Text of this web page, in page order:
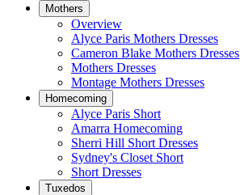
Mothers
Overview
Alyce Paris Mothers Dresses
Cameron Blake Mothers Dresses
Mothers Dresses
Montage Mothers Dresses
Homecoming
Alyce Paris Short
Amarra Homecoming
Sherri Hill Short Dresses
Sydney's Closet Short
Short Dresses
Tuxedos